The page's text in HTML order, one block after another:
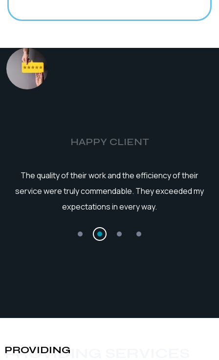
HAPPY CLIENT
The quality of their work and the efficiency of their
service were truly commendable. They exceeded my
expectations in every way.
PROVIDING SERVICES
PROVIDING